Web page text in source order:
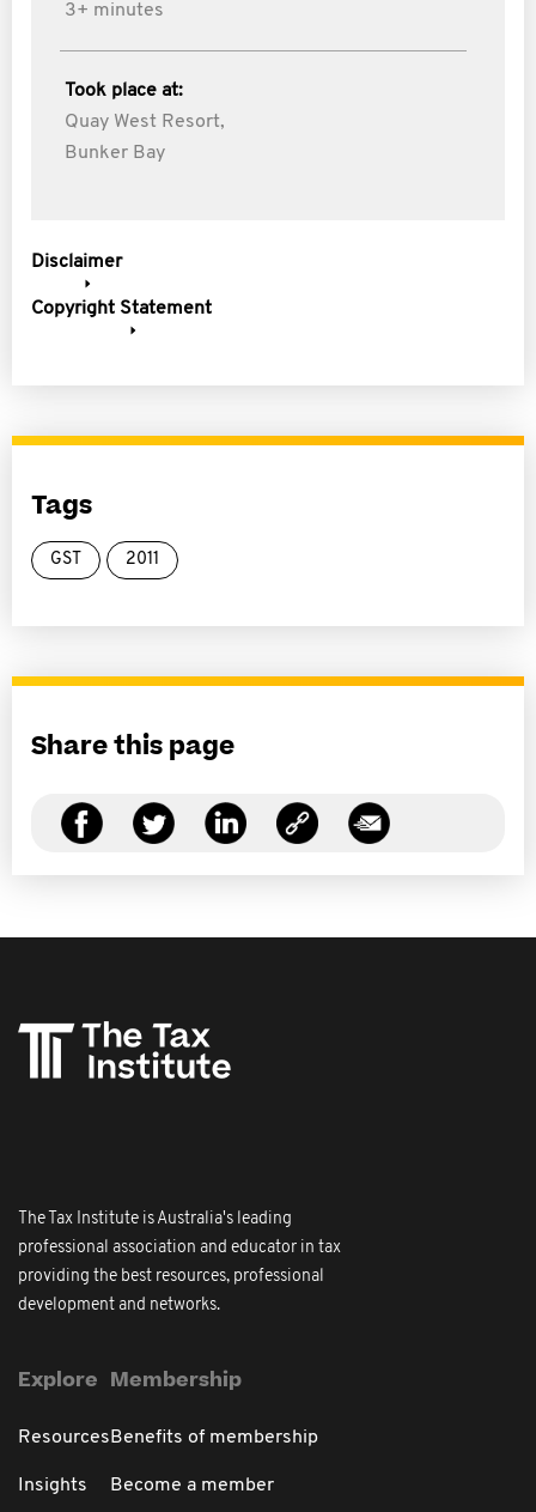
3+ minutes
Took place at:
Quay West Resort,
Bunker Bay
Disclaimer
Copyright Statement
Tags
GST 2011
Share this page
The Tax Institute is Australia's leading
professional association and educator in tax
providing the best resources, professional
development and networks.
Explore
Resources
Insights
Membership
Benefits of membership
Become a member